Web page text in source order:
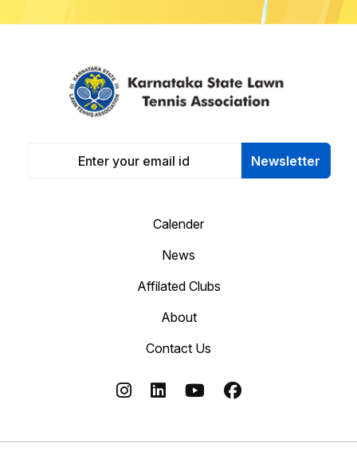
Newsletter
Calender
News
Affilated Clubs
About
Contact Us